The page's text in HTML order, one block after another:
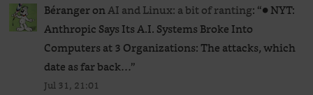
BérangeronAI and Linux: a bit of ranting: “● NYT:
Anthropic Says Its A.I. Systems Broke Into
Computers at 3 Organizations: The attacks, which
date as far back…”
Jul 31, 21:01